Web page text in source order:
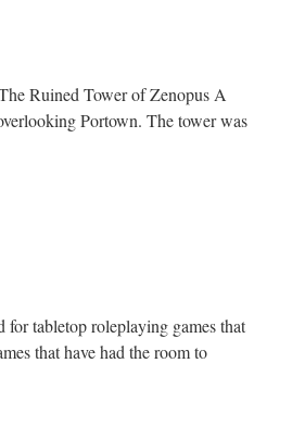
Ruined Tower of Zenopus A
Portown. The tower was
tabletop roleplaying games that
that have had the room to